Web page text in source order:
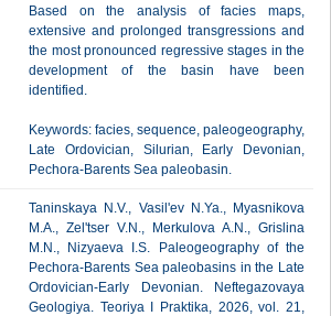
Based on the analysis of facies maps,
extensive and prolonged transgressions and
the most pronounced regressive stages in the
development of the basin have been
identified.
Keywords: facies, sequence, paleogeography,
Late Ordovician, Silurian, Early Devonian,
Pechora-Barents Sea paleobasin.
Taninskaya N.V., Vasil'ev N.Ya., Myasnikova
M.A., Zel'tser V.N., Merkulova A.N., Grislina
M.N., Nizyaeva I.S. Paleogeography of the
Pechora-Barents Sea paleobasins in the Late
Ordovician-Early Devonian. Neftegazovaya
Geologiya. Teoriya I Praktika, 2026, vol. 21,